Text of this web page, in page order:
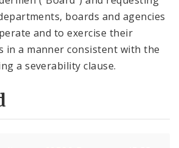
boards and agencies
and to exercise their
in a manner consistent with the
a severability clause.